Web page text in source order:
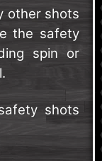
other shots
the safety
spin or
shots